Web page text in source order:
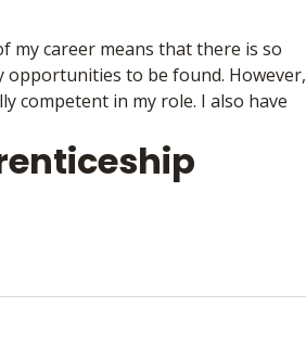
my career means that there is so
opportunities to be found. However,
competent in my role. I also have